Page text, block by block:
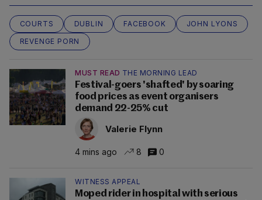
COURTS DUBLIN FACEBOOK
JOHN LYONS
REVENGE PORN
MUST READ THE MORNING LEAD
Festival-goers 'shafted' by soaring
food prices as event organisers
demand 22-25% cut
Valerie Flynn
4 mins ago 8 0
WITNESS APPEAL
Moped rider in hospital with serious